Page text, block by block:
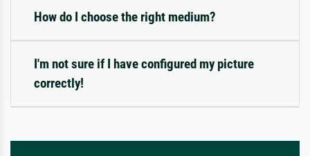
How do I choose the right medium?
I'm not sure if I have configured my picture
correctly!